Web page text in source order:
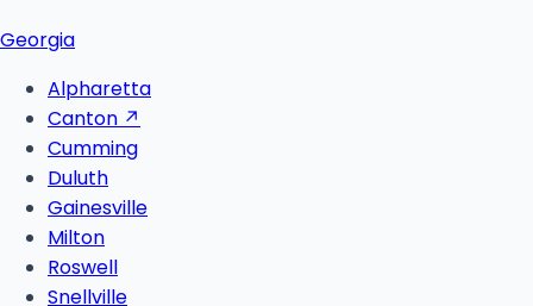
Georgia
Alpharetta
Canton ↗
Cumming
Duluth
Gainesville
Milton
Roswell
Snellville